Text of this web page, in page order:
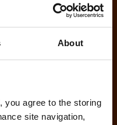
About
you agree to the storing
site navigation,